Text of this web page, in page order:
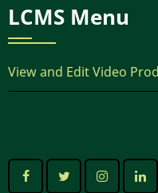
LCMS Menu
View and Edit Video